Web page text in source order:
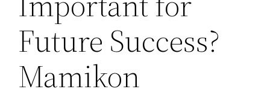
Future Success?
Mamikon